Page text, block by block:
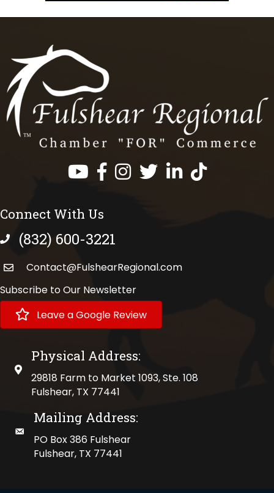
Facebook
InstagramTwitterLinkedInhttps://
Connect With Us
phone number
(832) 600-3221
Contact@FulshearRegional.com
Subscribe to Our Newsletter
Leave a Google Review
physical address
Physical Address:
29818 Farm to Market 1093, Ste. 108
Fulshear, TX 77441
mailing address
Mailing Address:
PO Box 386 Fulshear
Fulshear, TX 77441